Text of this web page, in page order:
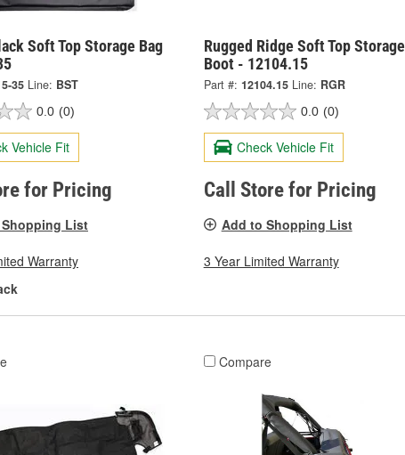
Soft Top Storage Bag
35 Line: BST
0.0 (0)
Vehicle Fit
for Pricing
List
Warranty
Rugged Ridge Soft Top Storage
Boot - 12104.15
Part #: 12104.15 Line: RGR
0.0 (0)
Check Vehicle Fit
Call Store for Pricing
Add to Shopping List
3 Year Limited Warranty
Compare